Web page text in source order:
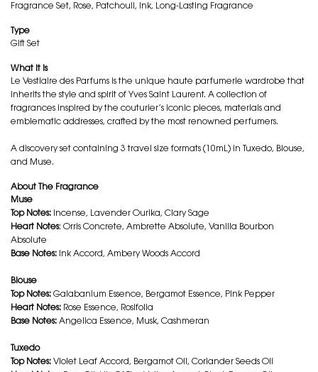
Fragrance Set, Rose, Patchouli, Ink, Long-Lasting Fragrance
Type
Gift Set
What it is
Le Vestiaire des Parfums is the unique haute parfumerie wardrobe that
inherits the style and spirit of Yves Saint Laurent. A collection of
fragrances inspired by the couturier’s iconic pieces, materials and
emblematic addresses, crafted by the most renowned perfumers.
A discovery set containing 3 travel size formats (10mL) in Tuxedo, Blouse,
and Muse.
About The Fragrance
Muse
Top Notes: Incense, Lavender Ourika, Clary Sage
Heart Notes: Orris Concrete, Ambrette Absolute, Vanilla Bourbon
Absolute
Base Notes: Ink Accord, Ambery Woods Accord
Blouse
Top Notes: Galabanium Essence, Bergamot Essence, Pink Pepper
Heart Notes: Rose Essence, Rosifolia
Base Notes: Angelica Essence, Musk, Cashmeran
Tuxedo
Top Notes: Violet Leaf Accord, Bergamot Oil, Coriander Seeds Oil